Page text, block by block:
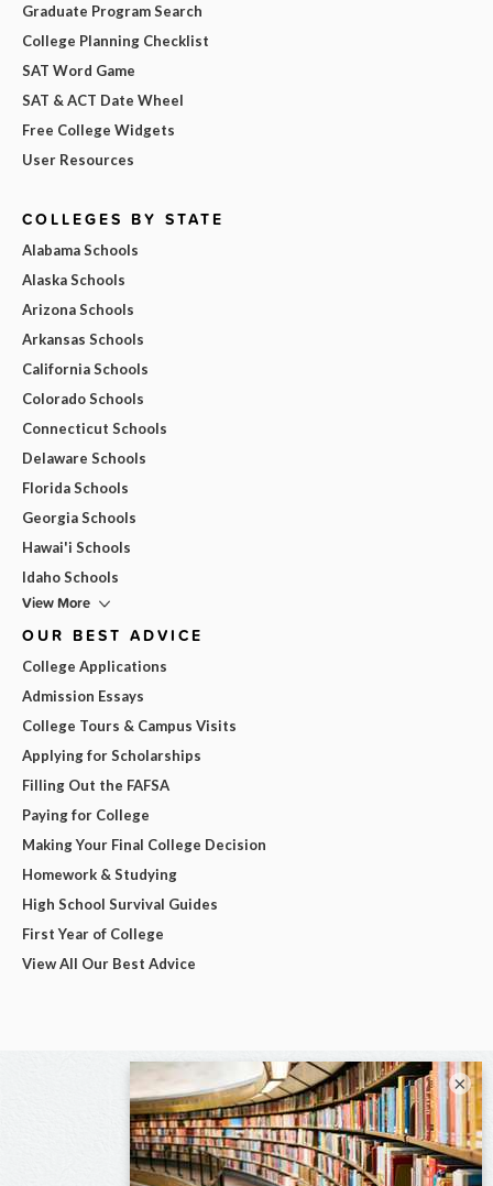
Graduate Program Search
College Planning Checklist
SAT Word Game
SAT & ACT Date Wheel
Free College Widgets
User Resources
COLLEGES BY STATE
Alabama Schools
Alaska Schools
Arizona Schools
Arkansas Schools
California Schools
Colorado Schools
Connecticut Schools
Delaware Schools
Florida Schools
Georgia Schools
Hawai'i Schools
Idaho Schools
View More
OUR BEST ADVICE
College Applications
Admission Essays
College Tours & Campus Visits
Applying for Scholarships
Filling Out the FAFSA
Paying for College
Making Your Final College Decision
Homework & Studying
High School Survival Guides
First Year of College
View All Our Best Advice
×